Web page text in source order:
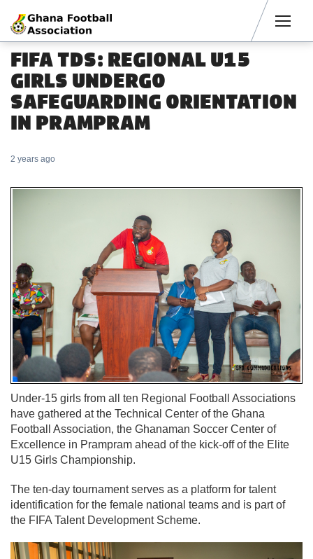
FIFA TDS: REGIONAL U15
GIRLS UNDERGO
SAFEGUARDING ORIENTATION
IN PRAMPRAM
2 years ago
Under-15 girls from all ten Regional Football Associations
have gathered at the Technical Center of the Ghana
Football Association, the Ghanaman Soccer Center of
Excellence in Prampram ahead of the kick-off of the Elite
U15 Girls Championship.
The ten-day tournament serves as a platform for talent
identification for the female national teams and is part of
the FIFA Talent Development Scheme.